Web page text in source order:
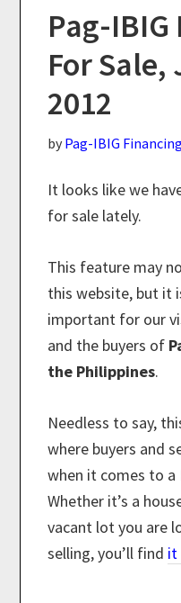
Pag-IBIG
For
2012
by Pag-IBIG
It looks like we
for sale lately.
This feature may
this website, but it
important for our
and the buyers of
the Philippines.
Needless to say,
where buyers and
when it comes to a
Whether it’s a
vacant lot you are
selling, you’ll find it